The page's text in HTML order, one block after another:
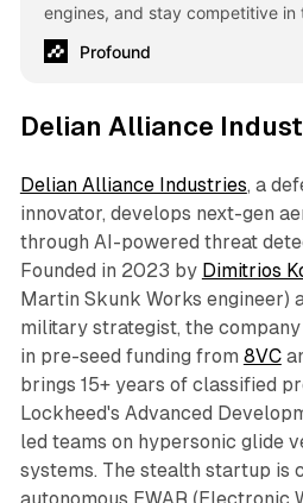
engines, and stay competitive
Profound
Delian Alliance
Delian Alliance Industries, a
innovator, develops next-gen
through AI-powered threat
Founded in 2023 by Dimitrios
Martin Skunk Works engineer)
military strategist, the
in pre-seed funding from 8VC
brings 15+ years of classified
Lockheed's Advanced
led teams on hypersonic glide
systems. The stealth startup